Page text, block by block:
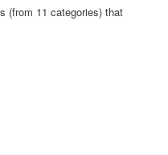
(from 11 categories) that